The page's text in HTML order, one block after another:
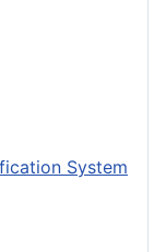
System